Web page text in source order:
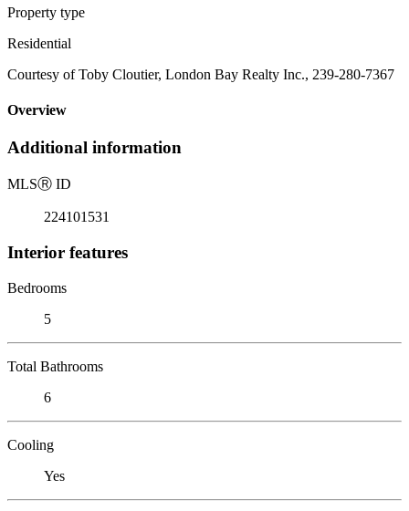
Property type
Residential
Courtesy of Toby Cloutier, London Bay Realty Inc., 239-280-7367
Overview
Additional information
MLSⓇ ID
224101531
Interior features
Bedrooms
5
Total Bathrooms
6
Cooling
Yes